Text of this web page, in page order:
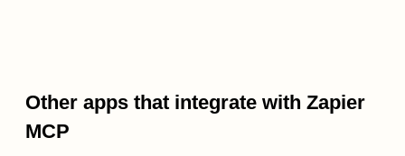
Other apps that integrate with Zapier
MCP